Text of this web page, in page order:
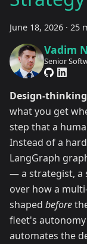
June 18, 2026 · 25
Vadim
Senior
Design-
what you get
step that a
Instead of a
LangGraph
— a strategist, a
over how a
shaped before
fleet's
automates the